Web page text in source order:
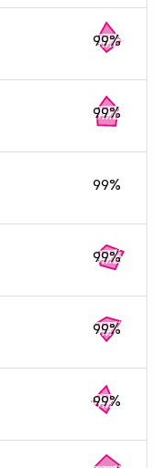
99%
99%
99%
99%
99%
99%